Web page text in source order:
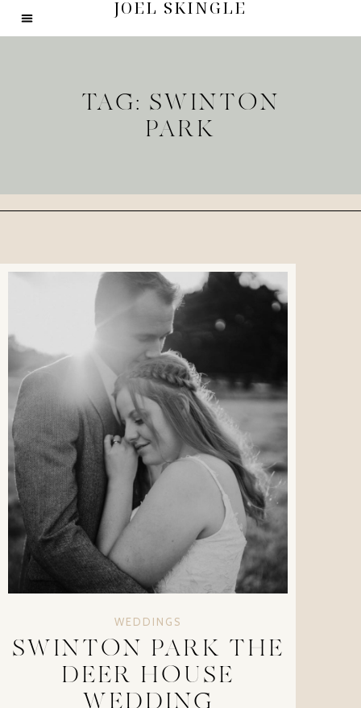
JOEL SKINGLE
TAG: SWINTON
PARK
WEDDINGS
SWINTON PARK THE
DEER HOUSE
WEDDING